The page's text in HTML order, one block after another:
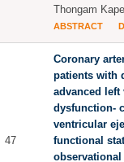
Thongam
ABSTRACT
47
Coronary
patients with
advanced
dysfunction-
ventricular
functional